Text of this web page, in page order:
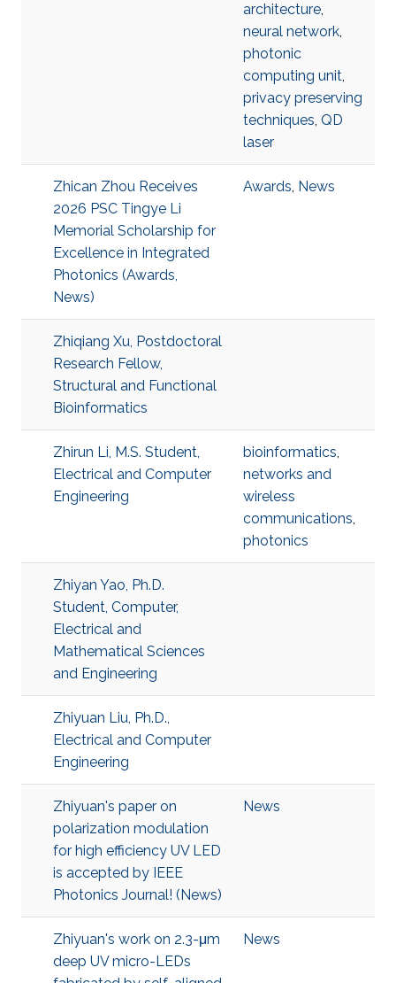
architecture,
neural network,
photonic
computing unit,
privacy preserving
techniques, QD
laser
Zhican Zhou Receives
2026 PSC Tingye Li
Memorial Scholarship for
Excellence in Integrated
Photonics (Awards,
News)
Awards, News
Zhiqiang Xu, Postdoctoral
Research Fellow,
Structural and Functional
Bioinformatics
Zhirun Li, M.S. Student,
Electrical and Computer
Engineering
bioinformatics,
networks and
wireless
communications,
photonics
Zhiyan Yao, Ph.D.
Student, Computer,
Electrical and
Mathematical Sciences
and Engineering
Zhiyuan Liu, Ph.D.,
Electrical and Computer
Engineering
Zhiyuan's paper on
polarization modulation
for high efficiency UV LED
is accepted by IEEE
Photonics Journal! (News)
News
Zhiyuan's work on 2.3-μm
deep UV micro-LEDs
News